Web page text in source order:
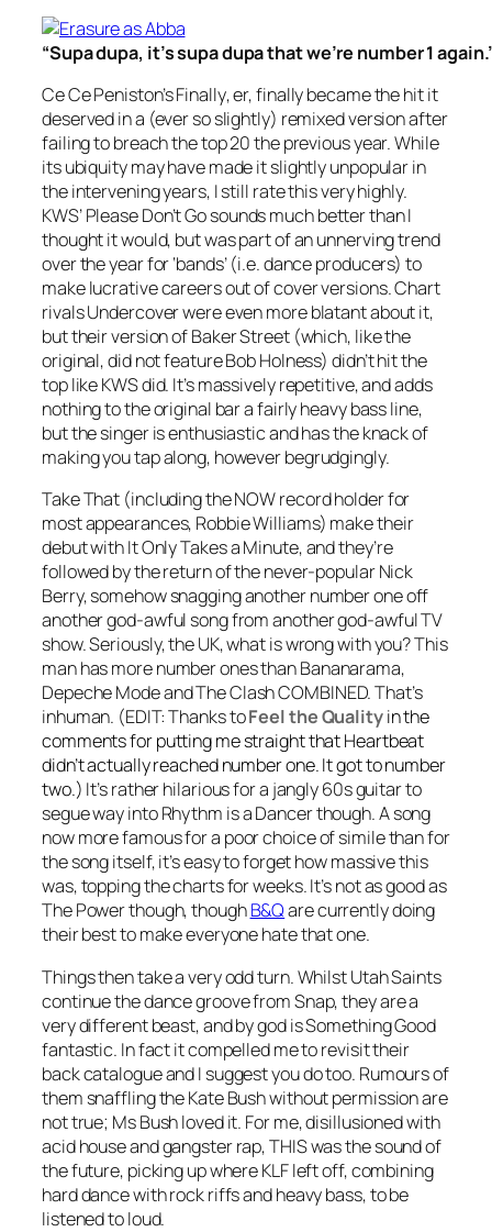
“Supa dupa, it’s supa dupa that we’re number 1
Ce Ce Peniston’sFinally, er, finally became the hit it
deserved in a (ever so slightly) remixed version after
failing to breach the top 20 the previous year. While
its ubiquity may have made it slightly unpopular in
the intervening years, I still rate this very highly.
KWS’Please Don’t Gosounds much better than I
thought it would, but was part of an unnerving trend
over the year for ‘bands’ (i.e. dance producers) to
make lucrative careers out of cover versions. Chart
rivals Undercover were even more blatant about it,
but their version ofBaker Street(which, like the
original, did not feature Bob Holness) didn’t hit the
top like KWS did. It’s massively repetitive, and adds
nothing to the original bar a fairly heavy bass line,
but the singer is enthusiastic and has the knack of
making you tap along, however begrudgingly.
Take That (including the NOW record holder for
most appearances, Robbie Williams) make their
debut with ItOnly Takes a Minute, and they’re
followed by the return of the never-popular Nick
Berry, somehow snagging another number one off
another god-awful song from another god-awful TV
show. Seriously, the UK, what is wrong with you? This
man has more number ones than Bananarama,
Depeche Mode and The Clash COMBINED. That’s
inhuman. (EDIT: Thanks toFeel the Qualityin the
comments for putting me straight that Heartbeat
didn’t actually reached number one. It got to number
two.) It’s rather hilarious for a jangly 60s guitar to
segue way intoRhythm is a Dancerthough. A song
now more famous for a poor choice of simile than for
the song itself, it’s easy to forget how massive this
was, topping the charts for weeks. It’s not as good as
The Powerthough, thoughB&Qare currently doing
their best to make everyone hate that one.
Things then take a very odd turn. Whilst Utah Saints
continue the dance groove from Snap, they are a
very different beast, and by god isSomething Good
fantastic. In fact it compelled me to revisit their
back catalogue and I suggest you do too. Rumours of
them snaffling the Kate Bush without permission are
not true; Ms Bush loved it. For me, disillusioned with
acid house and gangster rap, THIS was the sound of
the future, picking up where KLF left off, combining
hard dance with rock riffs and heavy bass, to be
listened to loud.